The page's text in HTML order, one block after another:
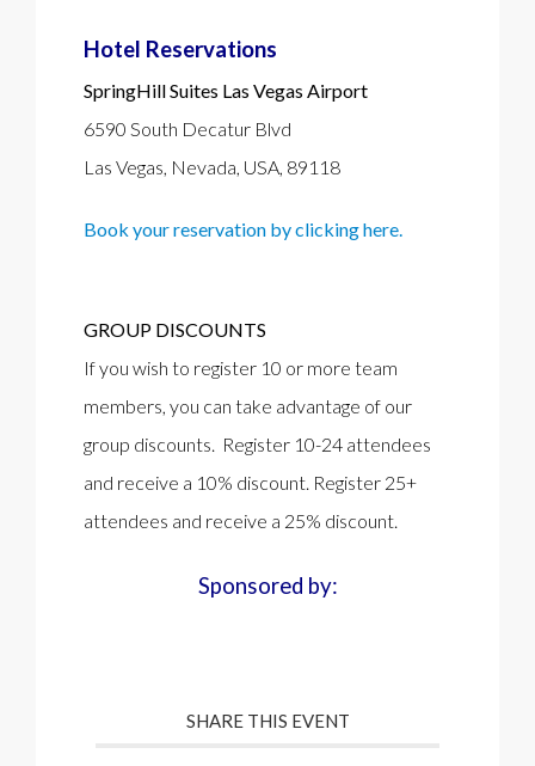
Hotel Reservations
SpringHill Suites Las Vegas Airport
6590 South Decatur Blvd
Las Vegas, Nevada, USA, 89118
Book your reservation by clicking here.
GROUP DISCOUNTS
If you wish to register 10 or more team
members, you can take advantage of our
group discounts. Register 10-24 attendees
and receive a 10% discount. Register 25+
attendees and receive a 25% discount.
Sponsored by:
SHARE THIS EVENT